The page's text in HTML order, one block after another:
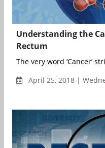
Understanding the
Rectum
The very word ‘Cancer’
April 25, 2018 |